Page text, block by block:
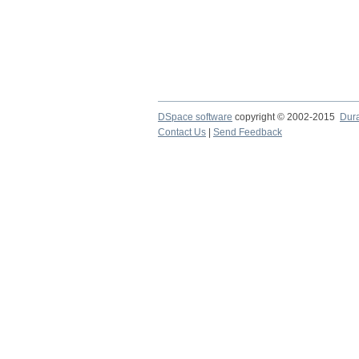
DSpace software copyright © 2002-2015
Contact Us
Send Feedback